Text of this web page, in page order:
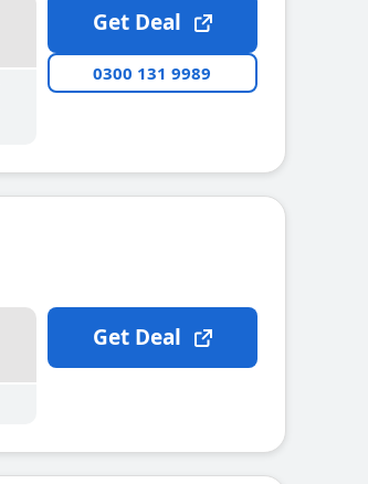
Get Deal
0300 131 9989
Get Deal